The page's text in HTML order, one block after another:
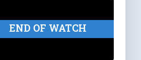
END OF WATCH